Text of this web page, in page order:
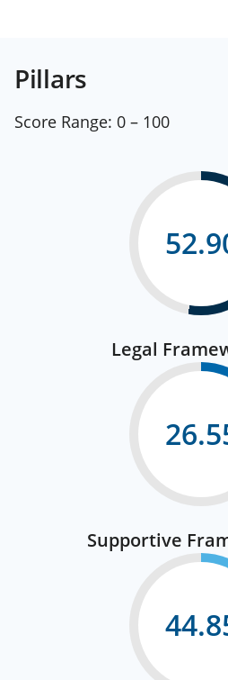
Pillars
Score Range: 0 – 100
Legal
Supportive